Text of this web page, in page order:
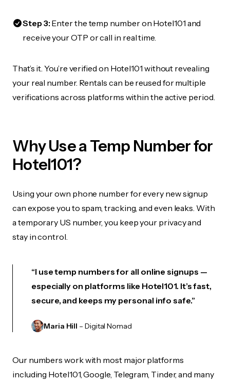
Step 3:Enter the temp number on Hotel101 and
receive your OTP or call in real time.
That’s it. You’re verified on Hotel101 without revealing
your real number. Rentals can be reused for multiple
verifications across platforms within the active period.
Why Use a Temp Number for
Hotel101?
Using your own phone number for every new signup
can expose you to spam, tracking, and even leaks. With
a temporary US number, you keep your privacy and
stay in control.
“I use temp numbers for all online signups —
especially on platforms like Hotel101. It’s fast,
secure, and keeps my personal info safe.”
Maria Hill – Digital Nomad
Our numbers work with most major platforms
including Hotel101, Google, Telegram, Tinder, and many